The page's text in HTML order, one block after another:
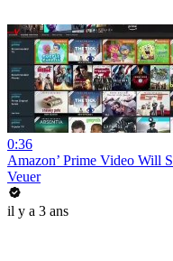
0:36
Amazon’ Prime Video Will
Veuer
il y a 3 ans